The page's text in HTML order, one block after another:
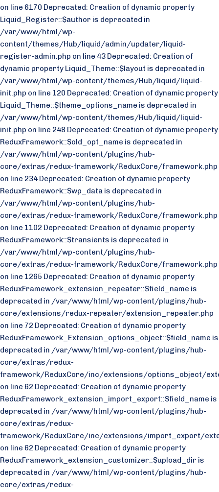
on line 6170 Deprecated: Creation of dynamic property
Liquid_Register::$author is deprecated in
/var/www/html/wp-
content/themes/Hub/liquid/admin/updater/liquid-
register-admin.php on line 43 Deprecated: Creation of
dynamic property Liquid_Theme::$layout is deprecated in
/var/www/html/wp-content/themes/Hub/liquid/liquid-
init.php on line 120 Deprecated: Creation of dynamic property
Liquid_Theme::$theme_options_name is deprecated in
/var/www/html/wp-content/themes/Hub/liquid/liquid-
init.php on line 248 Deprecated: Creation of dynamic property
ReduxFramework::$old_opt_name is deprecated in
/var/www/html/wp-content/plugins/hub-
core/extras/redux-framework/ReduxCore/framework.php
on line 234 Deprecated: Creation of dynamic property
ReduxFramework::$wp_data is deprecated in
/var/www/html/wp-content/plugins/hub-
core/extras/redux-framework/ReduxCore/framework.php
on line 1102 Deprecated: Creation of dynamic property
ReduxFramework::$transients is deprecated in
/var/www/html/wp-content/plugins/hub-
core/extras/redux-framework/ReduxCore/framework.php
on line 1265 Deprecated: Creation of dynamic property
ReduxFramework_extension_repeater::$field_name is
deprecated in /var/www/html/wp-content/plugins/hub-
core/extensions/redux-repeater/extension_repeater.php
on line 72 Deprecated: Creation of dynamic property
ReduxFramework_Extension_options_object::$field_name is
deprecated in /var/www/html/wp-content/plugins/hub-
core/extras/redux-
framework/ReduxCore/inc/extensions/options_object/
on line 62 Deprecated: Creation of dynamic property
ReduxFramework_extension_import_export::$field_name is
deprecated in /var/www/html/wp-content/plugins/hub-
core/extras/redux-
framework/ReduxCore/inc/extensions/import_export/
on line 62 Deprecated: Creation of dynamic property
ReduxFramework_extension_customizer::$upload_dir is
deprecated in /var/www/html/wp-content/plugins/hub-
core/extras/redux-